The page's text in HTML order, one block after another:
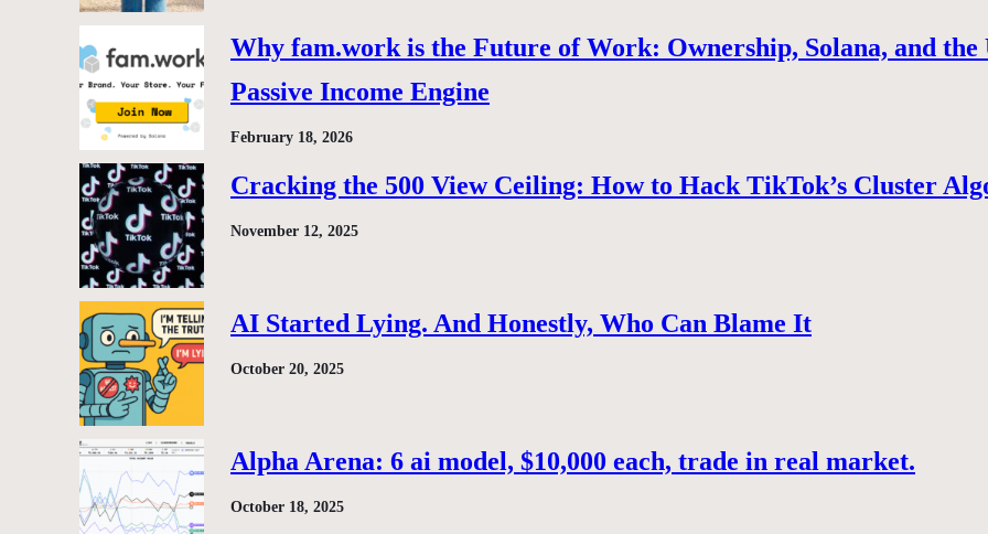
Why fam.work is the Future of Work: Ownership, Solana, and the
Passive Income Engine
February 18, 2026
Cracking the 500 View Ceiling: How to Hack TikTok’s Cluster
November 12, 2025
AI Started Lying. And Honestly, Who Can Blame It
October 20, 2025
Alpha Arena: 6 ai model, $10,000 each, trade in real market.
October 18, 2025